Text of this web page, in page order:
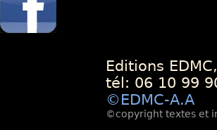
Editions
tél: 06 10 99
©EDMC-A.A
©copyright textes et